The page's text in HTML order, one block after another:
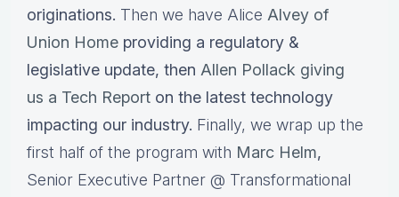
originations. Then we have Alice Alvey of
Union Home providing a regulatory &
legislative update, then Allen Pollack giving
us a Tech Report on the latest technology
impacting our industry. Finally, we wrap up the
first half of the program with Marc Helm,
Senior Executive Partner @ Transformational